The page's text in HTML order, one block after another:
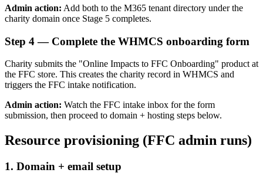
Admin action: Add both to the M365 tenant directory under the
charity domain once Stage 5 completes.
Step 4— Complete the WHMCS onboarding form
Charity submits the "Online Impacts to FFC Onboarding" product at
the FFC store. This creates the charity record in WHMCS and
triggers the FFC intake notification.
Admin action: Watch the FFC intake inbox for the form
submission, then proceed to domain + hosting steps below.
Resource provisioning (FFC admin runs)
1. Domain + email setup